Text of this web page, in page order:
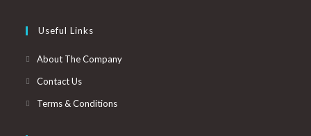
Useful Links
About The Company
Contact Us
Terms & Conditions